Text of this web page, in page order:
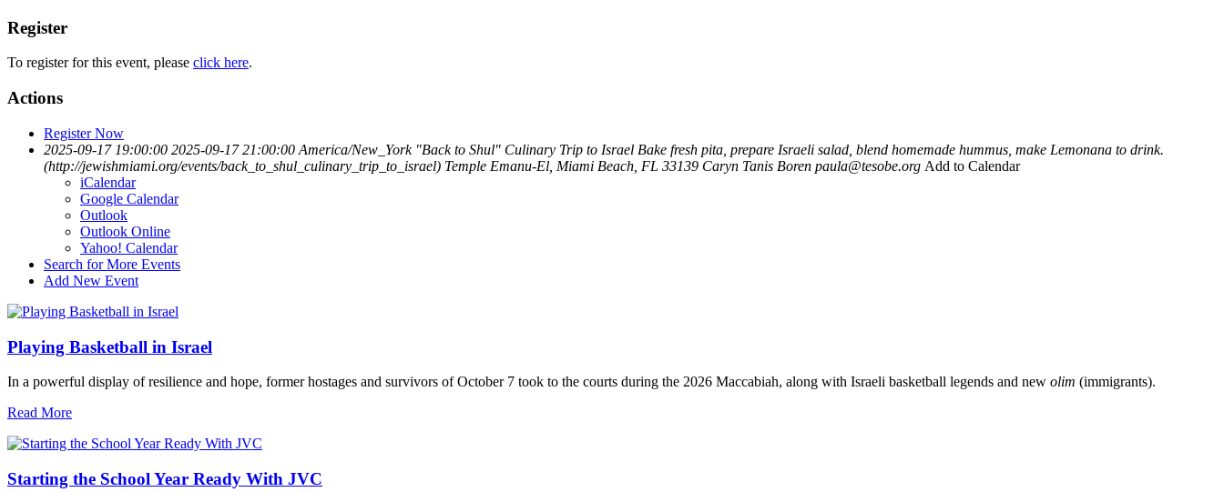
Register
To register for this event, please click here.
Actions
Register Now
2025-09-17 19:00:00 2025-09-17 21:00:00 America/New_York "Back to Shul" Culinary Trip to Israel Bake fresh pita, prepare Israeli salad, blend homemade hummus, make Lemonana to drink.
(http://jewishmiami.org/events/back_to_shul_culinary_trip_to_israel) Temple Emanu-El, Miami Beach, FL 33139 Caryn Tanis Boren paula@tesobe.org Add to Calendar
iCalendar
Google Calendar
Outlook
Outlook Online
Yahoo! Calendar
Search for More Events
Add New Event
Playing Basketball in Israel
In a powerful display of resilience and hope, former hostages and survivors of October 7 took to the courts during the 2026 Maccabiah, along with Israeli basketball legends and new olim (immigrants).
Read More
Starting the School Year Ready With JVC